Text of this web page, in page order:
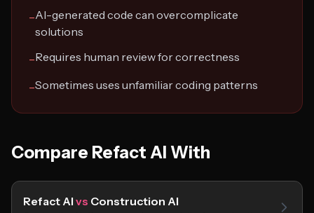
−AI-generated code can overcomplicate
solutions
−Requires human review for correctness
−Sometimes uses unfamiliar coding patterns
Compare Refact AI With
Refact AI vs Construction AI